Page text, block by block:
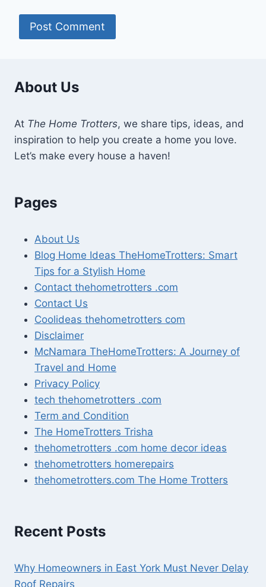
About Us
At The Home Trotters, we share tips, ideas, and
inspiration to help you create a home you love.
Let’s make every house a haven!
Pages
About Us
Blog Home Ideas TheHomeTrotters: Smart
Tips for a Stylish Home
Contact thehometrotters .com
Contact Us
Coolideas thehometrotters com
Disclaimer
McNamara TheHomeTrotters: A Journey of
Travel and Home
Privacy Policy
tech thehometrotters .com
Term and Condition
The HomeTrotters Trisha
thehometrotters .com home decor ideas
thehometrotters homerepairs​
thehometrotters.com The Home Trotters
Recent Posts
Why Homeowners in East York Must Never Delay
Roof Repairs